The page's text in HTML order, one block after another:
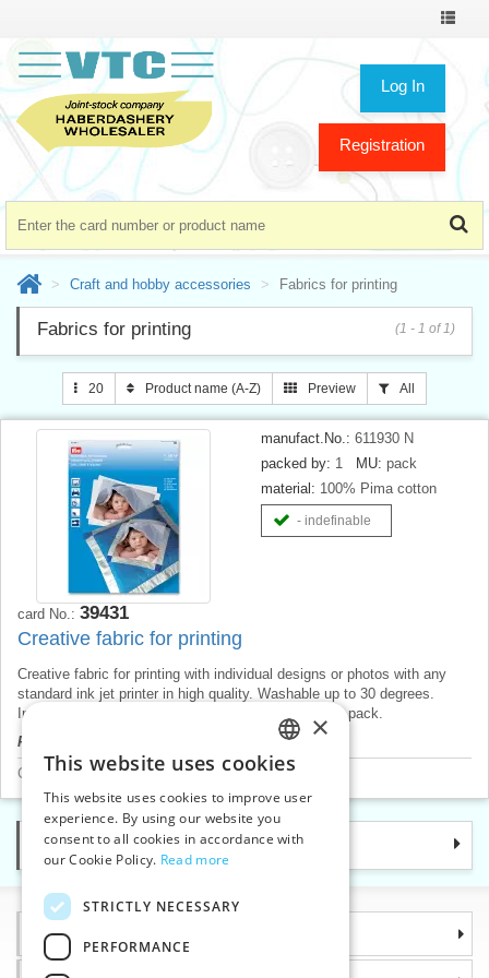
Toggle
Log In
Registration
Craft and hobby accessories Fabrics for printing
Fabrics for printing (1 - 1 of 1)
20 Product name (A-Z) Preview All
manufact.No.: 611930 N
packed by: 1 MU: pack
material: 100% Pima cotton
- indefinable
card No.: 39431
Creative fabric for printing
Creative fabric for printing with individual designs or photos with any
standard ink jet printer in high quality. Washable up to 30 degrees.
Includes 5 A4 sheets. Japanese product, price for 1 pack.
Product price will be displayed after login.
Craft and hobby accessories> Fabrics for printing
Categories
Information
CZECH
SLOVAK
ENGLISH
×
This website uses cookies
This website uses cookies to improve user
experience. By using our website you
consent to all cookies in accordance with
our Cookie Policy. Read more
STRICTLY NECESSARY
PERFORMANCE